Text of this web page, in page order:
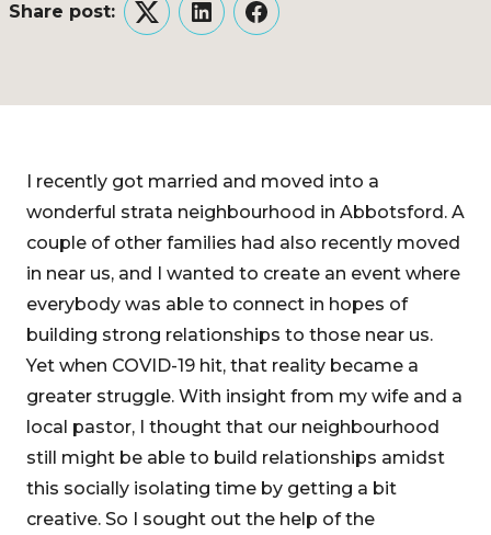
Share post:
TwitterLinkedInFacebook
I recently got married and moved into a
wonderful strata neighbourhood in Abbotsford. A
couple of other families had also recently moved
in near us, and I wanted to create an event where
everybody was able to connect in hopes of
building strong relationships to those near us.
Yet when COVID-19 hit, that reality became a
greater struggle. With insight from my wife and a
local pastor, I thought that our neighbourhood
still might be able to build relationships amidst
this socially isolating time by getting a bit
creative. So I sought out the help of the